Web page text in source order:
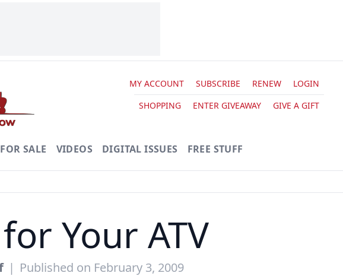
MY ACCOUNT SUBSCRIBE RENEW
LOGIN
SHOPPING
ENTER GIVEAWAY GIVE A GIFT
SALE VIDEOS DIGITAL ISSUES FREE STUFF
Your ATV
| Published on February 3, 2009